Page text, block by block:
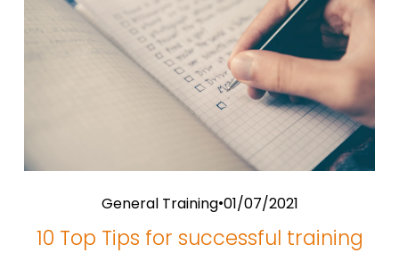
General Training 01/07/2021
10 Top Tips for successful training